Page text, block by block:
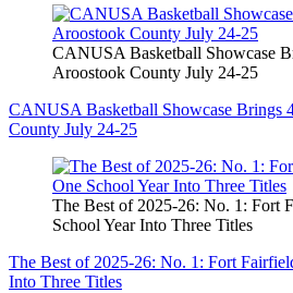
CANUSA Basketball Showcase
Aroostook County July 24-25
CANUSA Basketball Showcase Brings
County July 24-25
The Best of 2025-26: No. 1: Fort
School Year Into Three Titles
The Best of 2025-26: No. 1: Fort
Into Three Titles